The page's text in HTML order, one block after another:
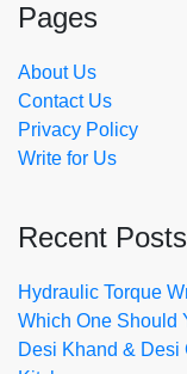
Pages
About Us
Contact Us
Privacy Policy
Write for Us
Recent Posts
Hydraulic Torque
Which One Should
Desi Khand & Desi